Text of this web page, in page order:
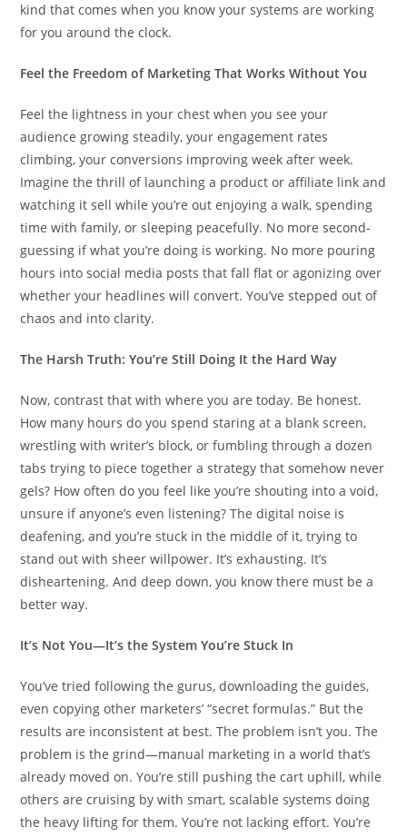
kind that comes when you know your systems are working
for you around the clock.
Feel the Freedom of Marketing That Works Without You
Feel the lightness in your chest when you see your
audience growing steadily, your engagement rates
climbing, your conversions improving week after week.
Imagine the thrill of launching a product or affiliate link and
watching it sell while you’re out enjoying a walk, spending
time with family, or sleeping peacefully. No more second-
guessing if what you’re doing is working. No more pouring
hours into social media posts that fall flat or agonizing over
whether your headlines will convert. You’ve stepped out of
chaos and into clarity.
The Harsh Truth: You’re Still Doing It the Hard Way
Now, contrast that with where you are today. Be honest.
How many hours do you spend staring at a blank screen,
wrestling with writer’s block, or fumbling through a dozen
tabs trying to piece together a strategy that somehow never
gels? How often do you feel like you’re shouting into a void,
unsure if anyone’s even listening? The digital noise is
deafening, and you’re stuck in the middle of it, trying to
stand out with sheer willpower. It’s exhausting. It’s
disheartening. And deep down, you know there must be a
better way.
It’s Not You—It’s the System You’re Stuck In
You’ve tried following the gurus, downloading the guides,
even copying other marketers’ “secret formulas.” But the
results are inconsistent at best. The problem isn’t you. The
problem is the grind—manual marketing in a world that’s
already moved on. You’re still pushing the cart uphill, while
others are cruising by with smart, scalable systems doing
the heavy lifting for them. You’re not lacking effort. You’re